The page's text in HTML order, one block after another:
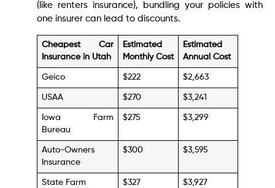
(like renters insurance), bundling your policies with
one insurer can lead to discounts.
Cheapest Car
Insurance in Utah
Estimated
Monthly Cost
Estimated
Annual Cost
Geico $222 $2,663
USAA $270 $3,241
Iowa Farm
Bureau
$275 $3,299
Auto-Owners
Insurance
$300 $3,595
State Farm $327 $3,927